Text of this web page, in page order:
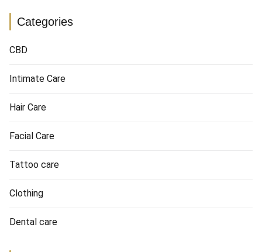
Categories
CBD
Intimate Care
Hair Care
Facial Care
Tattoo care
Clothing
Dental care